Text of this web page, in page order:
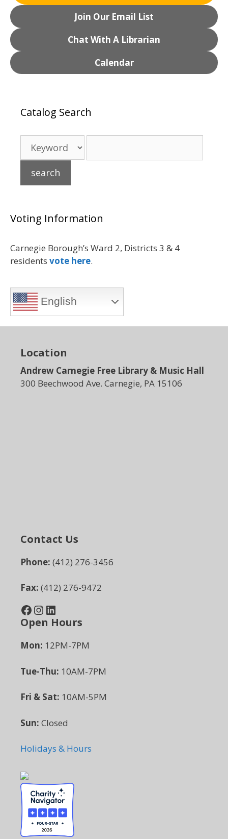
Join Our Email List
Chat With A Librarian
Calendar
Catalog Search
Voting Information
Carnegie Borough’s Ward 2, Districts 3 & 4
residents vote here.
English
Location
Andrew Carnegie Free Library & Music Hall
300 Beechwood Ave. Carnegie, PA 15106
Contact Us
Phone: (412) 276-3456
Fax: (412) 276-9472
Facebook InstagramLinkedIn
Open Hours
Mon: 12PM-7PM
Tue-Thu: 10AM-7PM
Fri & Sat: 10AM-5PM
Sun: Closed
Holidays & Hours